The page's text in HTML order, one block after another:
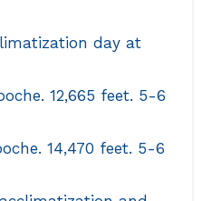
day at
12,665 feet. 5-6
14,470 feet. 5-6